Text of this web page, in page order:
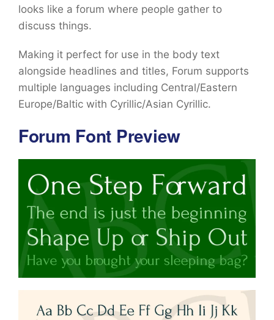
looks like a forum where people gather to
discuss things.
Making it perfect for use in the body text
alongside headlines and titles, Forum supports
multiple languages including Central/Eastern
Europe/Baltic with Cyrillic/Asian Cyrillic.
Forum Font Preview